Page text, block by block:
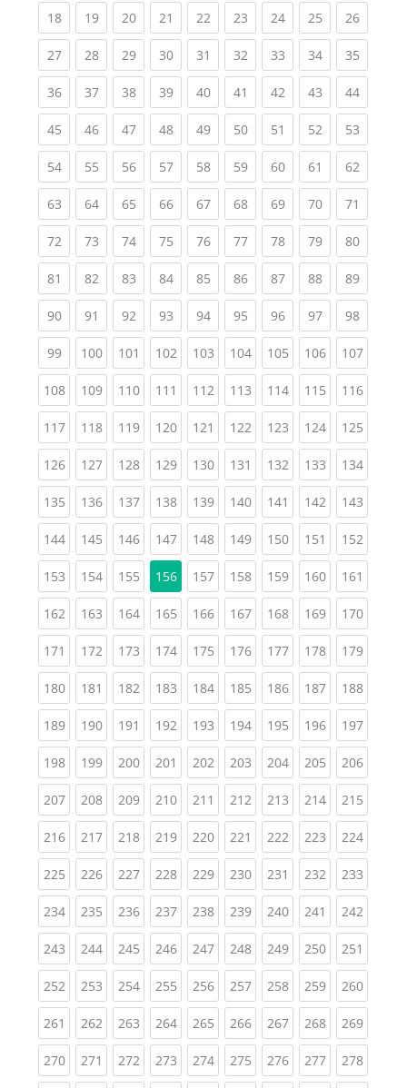
18(current)
19(current)
20(current)
21 (current)
22(current)
23(current)
24(current)
25(current)
26
27(current)
28(current)
29(current)
30(current)
31 (current)
32(current)
33(current)
34(current)
35
36(current)
37(current)
38(current)
39(current)
40(current)
41 (current)
42(current)
43(current)
44
45(current)
46(current)
47(current)
48(current)
49(current)
50(current)
51 (current)
52(current)
53
54(current)
55(current)
56(current)
57(current)
58(current)
59(current)
60(current)
61 (current)
62
63(current)
64(current)
65(current)
66(current)
67(current)
68(current)
69(current)
70(current)
71
72(current)
73(current)
74(current)
75(current)
76(current)
77(current)
78(current)
79(current)
80
81 (current)
82(current)
83(current)
84(current)
85(current)
86(current)
87(current)
88(current)
89
90(current)
91 (current)
92(current)
93(current)
94(current)
95(current)
96(current)
97(current)
98
99(current)
100(current)
101 (current)
102(current)
103(current)
104(current)
105(current)
106(current)
107
108(current)
109(current)
110(current)
111 (current)
112(current)
113(current)
114(current)
115(current)
116
117(current)
118(current)
119(current)
120(current)
121 (current)
122(current)
123(current)
124(current)
125
126(current)
127(current)
128(current)
129(current)
130(current)
131 (current)
132(current)
133(current)
134
135(current)
136(current)
137(current)
138(current)
139(current)
140(current)
141 (current)
142(current)
143
144(current)
145(current)
146(current)
147(current)
148(current)
149(current)
150(current)
151 (current)
152
153(current)
154(current)
155(current)
156 157(current)
158(current)
159(current)
160(current)
161
162(current)
163(current)
164(current)
165(current)
166(current)
167(current)
168(current)
169(current)
170
171 (current)
172(current)
173(current)
174(current)
175(current)
176(current)
177(current)
178(current)
179
180(current)
181 (current)
182(current)
183(current)
184(current)
185(current)
186(current)
187(current)
188
189(current)
190(current)
191 (current)
192(current)
193(current)
194(current)
195(current)
196(current)
197
198(current)
199(current)
200(current)
201 (current)
202(current)
203(current)
204(current)
205(current)
206
207(current)
208(current)
209(current)
210(current)
211 (current)
212(current)
213(current)
214(current)
215
216(current)
217(current)
218(current)
219(current)
220(current)
221 (current)
222(current)
223(current)
224
225(current)
226(current)
227(current)
228(current)
229(current)
230(current)
231 (current)
232(current)
233
234(current)
235(current)
236(current)
237(current)
238(current)
239(current)
240(current)
241 (current)
242
243(current)
244(current)
245(current)
246(current)
247(current)
248(current)
249(current)
250(current)
251
252(current)
253(current)
254(current)
255(current)
256(current)
257(current)
258(current)
259(current)
260
261 (current)
262(current)
263(current)
264(current)
265(current)
266(current)
267(current)
268(current)
269
270(current)
271 (current)
272(current)
273(current)
274(current)
275(current)
276(current)
277(current)
278